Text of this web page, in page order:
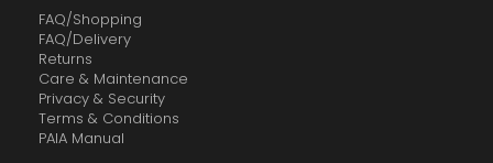
FAQ/Shopping
FAQ/Delivery
Returns
Care & Maintenance
Privacy & Security
Terms & Conditions
PAIA Manual